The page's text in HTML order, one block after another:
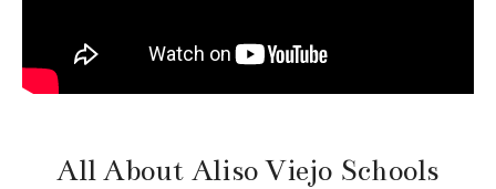
All About Aliso Viejo Schools